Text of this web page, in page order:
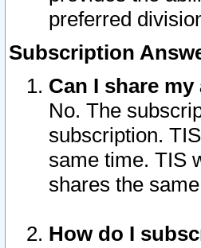
preferred
Subscription
Can I share
No. The
subscription.
same time. TIS
shares the
How do I